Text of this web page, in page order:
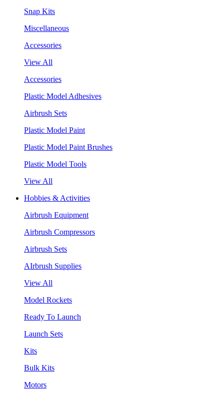
Snap Kits
Miscellaneous
Accessories
View All
Accessories
Plastic Model Adhesives
Airbrush Sets
Plastic Model Paint
Plastic Model Paint Brushes
Plastic Model Tools
View All
Hobbies & Activities
Airbrush Equipment
Airbrush Compressors
Airbrush Sets
AIrbrush Supplies
View All
Model Rockets
Ready To Launch
Launch Sets
Kits
Bulk Kits
Motors